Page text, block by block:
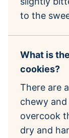
to the
What is
cookies?
There are
chewy and
overcook
dry and